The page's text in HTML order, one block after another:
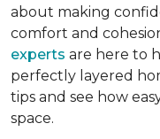
about making
comfort and
experts are here to
perfectly layered
tips and see how
space.